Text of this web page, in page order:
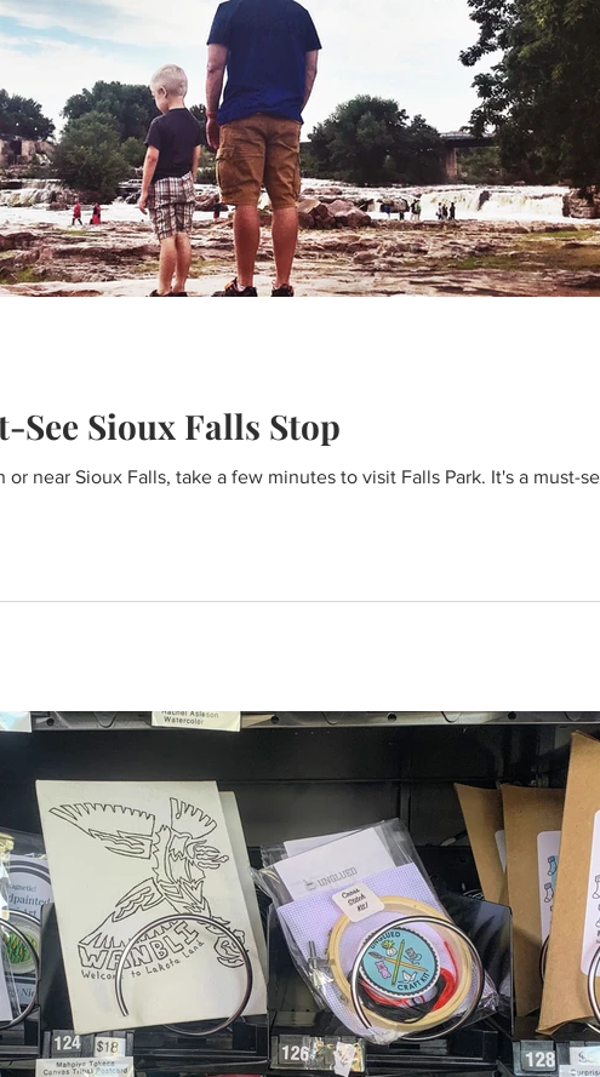
See Sioux Falls Stop
near Sioux Falls, take a few minutes to visit Falls Park. It's a must-